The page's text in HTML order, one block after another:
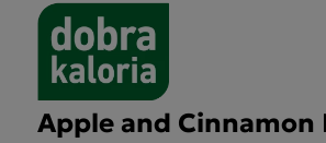
Apple and Cinnamon